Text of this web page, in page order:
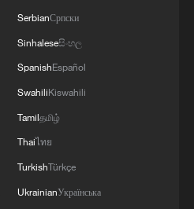
SerbianСрпски
Sinhaleseසිංහල
SpanishEspañol
SwahiliKiswahili
Tamilதமிழ்
Thaiไทย
TurkishTürkçe
UkrainianУкраїнська